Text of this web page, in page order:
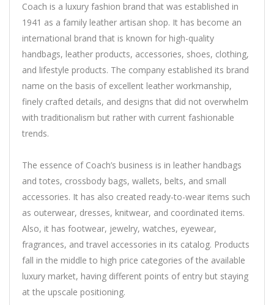
Coach is a luxury fashion brand that was established in
1941 as a family leather artisan shop. It has become an
international brand that is known for high-quality
handbags, leather products, accessories, shoes, clothing,
and lifestyle products. The company established its brand
name on the basis of excellent leather workmanship,
finely crafted details, and designs that did not overwhelm
with traditionalism but rather with current fashionable
trends.
The essence of Coach’s business is in leather handbags
and totes, crossbody bags, wallets, belts, and small
accessories. It has also created ready-to-wear items such
as outerwear, dresses, knitwear, and coordinated items.
Also, it has footwear, jewelry, watches, eyewear,
fragrances, and travel accessories in its catalog. Products
fall in the middle to high price categories of the available
luxury market, having different points of entry but staying
at the upscale positioning.